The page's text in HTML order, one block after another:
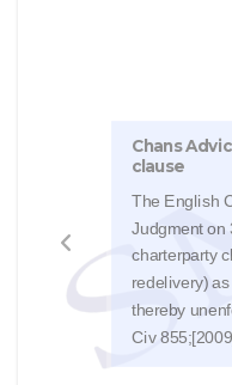
Chans
clause
The English
Judgment on
charterparty
redelivery)
thereby
Civ